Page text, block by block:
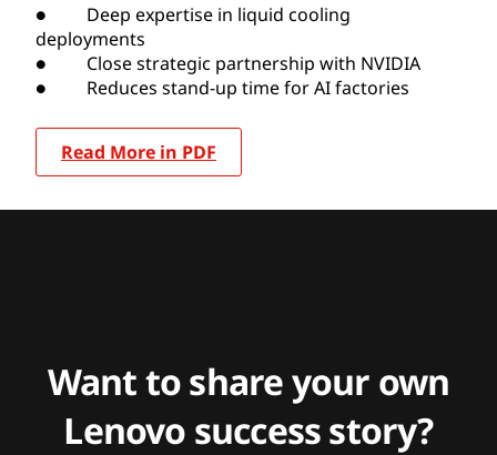
● Deep expertise in liquid cooling
deployments
● Close strategic partnership with NVIDIA
● Reduces stand-up time for AI factories
Read More in PDF
Want to share your own
Lenovo success story?